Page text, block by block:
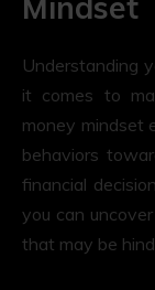
Understanding
it comes to
money mindset
behaviors
financial
you can
that may be